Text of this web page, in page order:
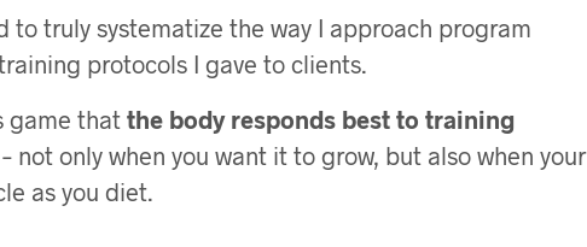
to truly systematize the way I approach program
protocols I gave to clients.
game that the body responds best to training
not only when you want it to grow, but also when your
as you diet.